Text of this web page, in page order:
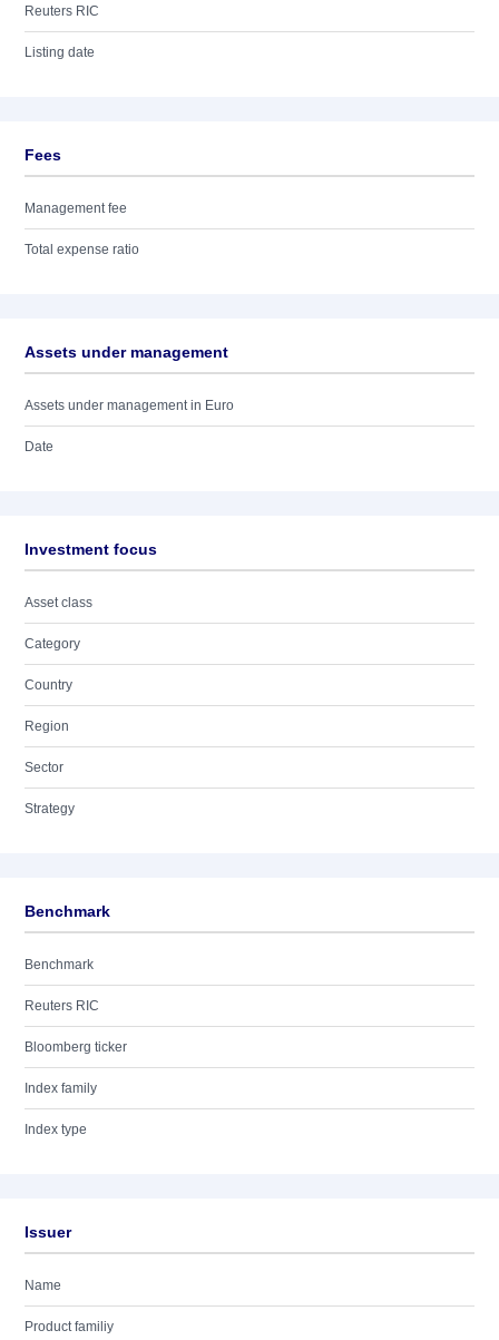
Reuters RIC
Listing date
Fees
Management fee
Total expense ratio
Assets under management
Assets under management in Euro
Date
Investment focus
Asset class
Category
Country
Region
Sector
Strategy
Benchmark
Benchmark
Reuters RIC
Bloomberg ticker
Index family
Index type
Issuer
Name
Product familiy